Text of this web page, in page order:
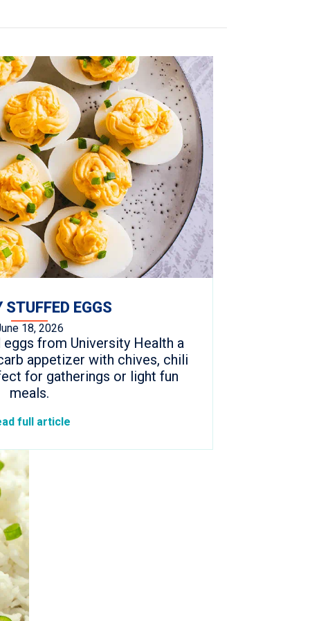
STUFFED EGGS
18, 2026
from University Health a
appetizer with chives, chili
for gatherings or light fun
meals.
full article